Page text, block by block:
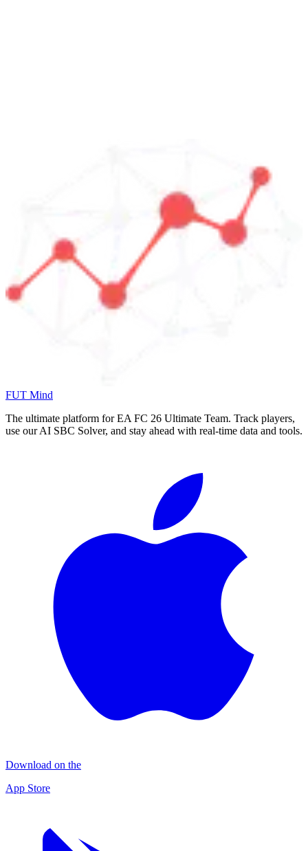
FUT Mind
The ultimate platform for EA FC 26 Ultimate Team. Track players,
use our AI SBC Solver, and stay ahead with real-time data and tools.
Download on the
App Store